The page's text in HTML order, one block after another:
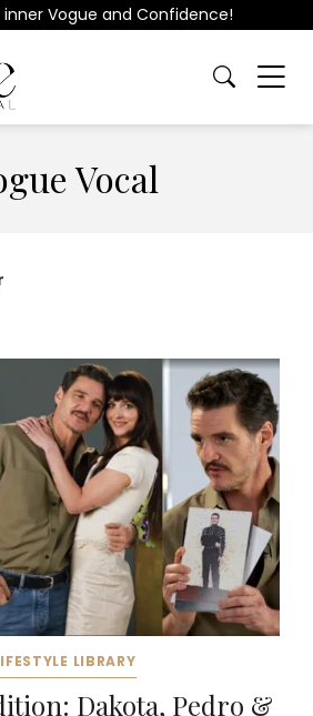
Vogue and Confidence!
Vocal
LIBRARY
Dakota, Pedro &